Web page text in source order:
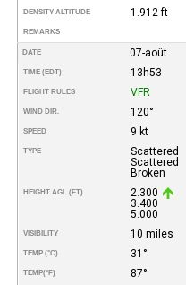
DENSITY ALTITUDE 1.912 ft
REMARKS
DATE 07-août
TIME (EDT) 13h53
FLIGHT RULES VFR
WIND DIR. 120°
SPEED 9 kt
TYPE
Scattered
Scattered
Broken
HEIGHT AGL (FT)
2.300
3.400
5.000
VISIBILITY 10 miles
TEMP (°C) 31°
TEMP(°F) 87°